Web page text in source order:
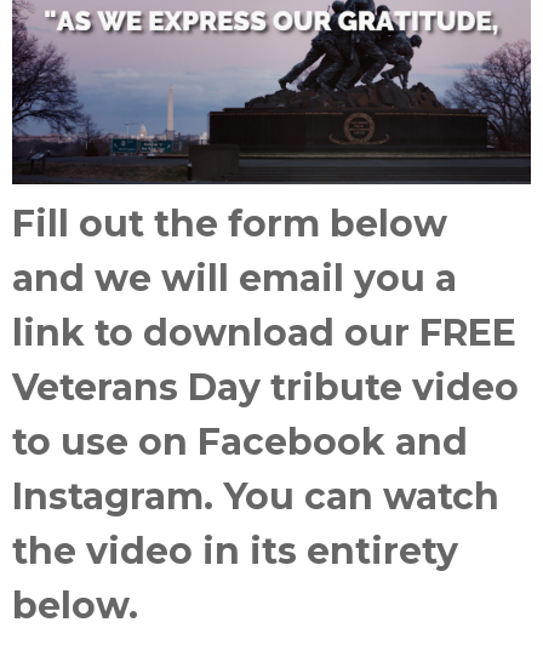
Fill out the form below
and we will email you a
link to download our FREE
Veterans Day tribute video
to use on Facebook and
Instagram. You can watch
the video in its entirety
below.